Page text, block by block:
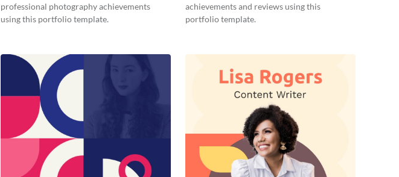
professional photography achievements
using this portfolio template.
achievements and reviews using this
portfolio template.